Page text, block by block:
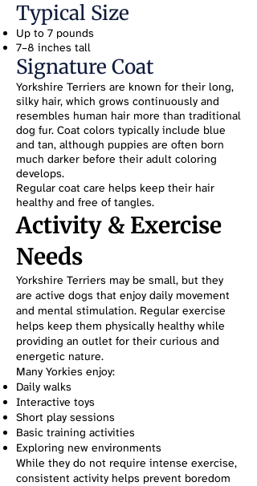
Typical Size
Up to 7 pounds
7–8 inches tall
Signature Coat
Yorkshire Terriers are known for their long,
silky hair, which grows continuously and
resembles human hair more than traditional
dog fur. Coat colors typically include blue
and tan, although puppies are often born
much darker before their adult coloring
develops.
Regular coat care helps keep their hair
healthy and free of tangles.
Activity & Exercise
Needs
Yorkshire Terriers may be small, but they
are active dogs that enjoy daily movement
and mental stimulation. Regular exercise
helps keep them physically healthy while
providing an outlet for their curious and
energetic nature.
Many Yorkies enjoy:
Daily walks
Interactive toys
Short play sessions
Basic training activities
Exploring new environments
While they do not require intense exercise,
consistent activity helps prevent boredom